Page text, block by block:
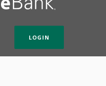
LOGIN